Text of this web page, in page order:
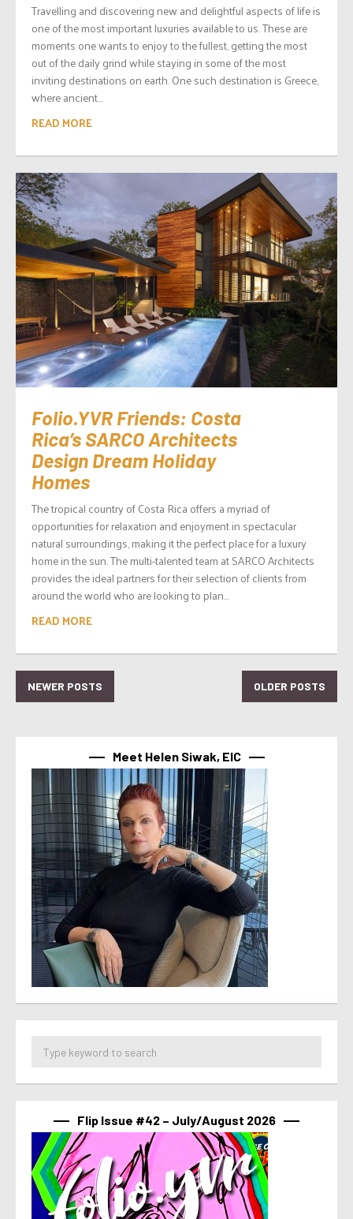
Travelling and discovering new and delightful aspects of life is
one of the most important luxuries available to us. These are
moments one wants to enjoy to the fullest, getting the most
out of the daily grind while staying in some of the most
inviting destinations on earth. One such destination is Greece,
where ancient...
READ MORE
Folio.YVR Friends: Costa
Rica’s SARCO Architects
Design Dream Holiday
Homes
The tropical country of Costa Rica offers a myriad of
opportunities for relaxation and enjoyment in spectacular
natural surroundings, making it the perfect place for a luxury
home in the sun. The multi-talented team at SARCO Architects
provides the ideal partners for their selection of clients from
around the world who are looking to plan...
READ MORE
NEWER POSTS OLDER POSTS
Meet Helen Siwak, EIC
Flip Issue #42 – July/August 2026